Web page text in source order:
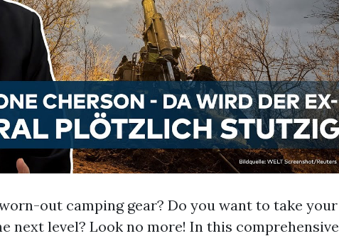
out camping gear? Do you want to take your
next level? Look no more! In this comprehensive